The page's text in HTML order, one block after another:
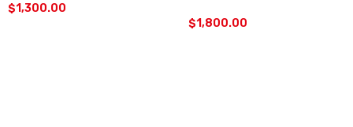
$1,300.00
$1,800.00